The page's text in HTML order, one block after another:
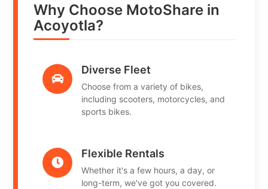
Why Choose MotoShare in
Acoyotla?
Diverse Fleet
Choose from a variety of bikes,
including scooters, motorcycles, and
sports bikes.
Flexible Rentals
Whether it's a few hours, a day, or
long-term, we've got you covered.